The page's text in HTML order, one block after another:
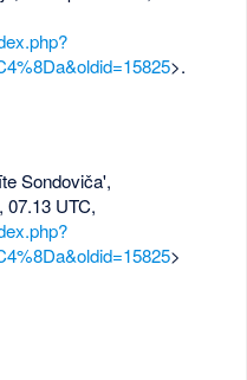
>.
Sondoviča',
07.13 UTC,
>